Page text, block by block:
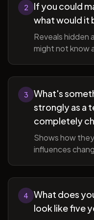
2
If you could
what would it
Reveals hidden
might not know
3
What's
strongly as a
completely
Shows how
influences
4
What does
look like five